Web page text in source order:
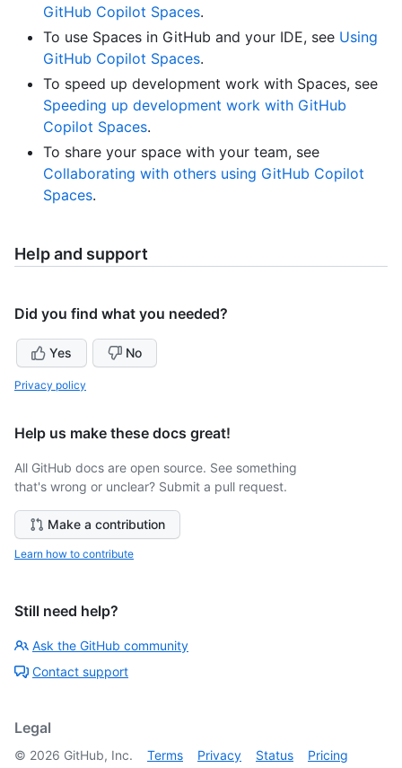
GitHub Copilot Spaces.
To use Spaces in GitHub and your IDE, see Using
GitHub Copilot Spaces.
To speed up development work with Spaces, see
Speeding up development work with GitHub
Copilot Spaces.
To share your space with your team, see
Collaborating with others using GitHub Copilot
Spaces.
Help and support
Did you find what you needed?
Yes No
Privacy policy
Help us make these docs great!
All GitHub docs are open source. See something
that's wrong or unclear? Submit a pull request.
Make a contribution
Learn how to contribute
Still need help?
Ask the GitHub community
Contact support
Legal
© 2026 GitHub, Inc. Terms Privacy Status
Pricing